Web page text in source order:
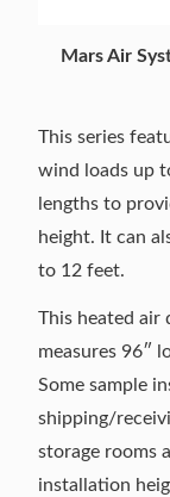
Mars Air
This series
wind loads up
lengths to
height. It can
to 12 feet.
This heated
measures 96″
Some sample
shipping/
storage rooms
installation